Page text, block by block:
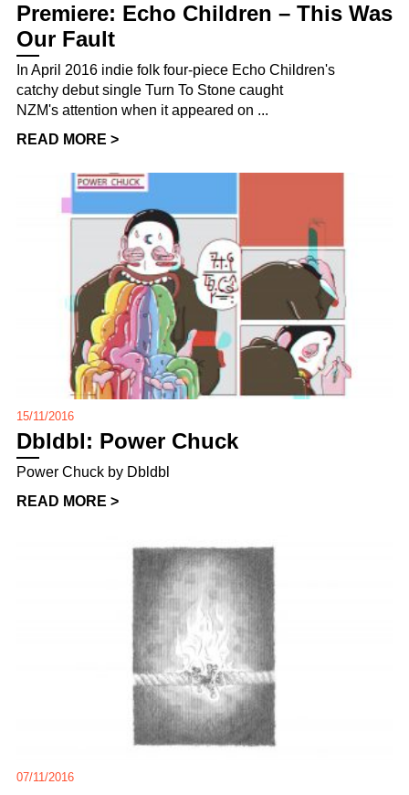
Premiere: Echo Children – This Was
Our Fault
In April 2016 indie folk four-piece Echo Children's
catchy debut single Turn To Stone caught
NZM's attention when it appeared on ...
READ MORE >
15/11/2016
Dbldbl: Power Chuck
Power Chuck by Dbldbl
READ MORE >
07/11/2016